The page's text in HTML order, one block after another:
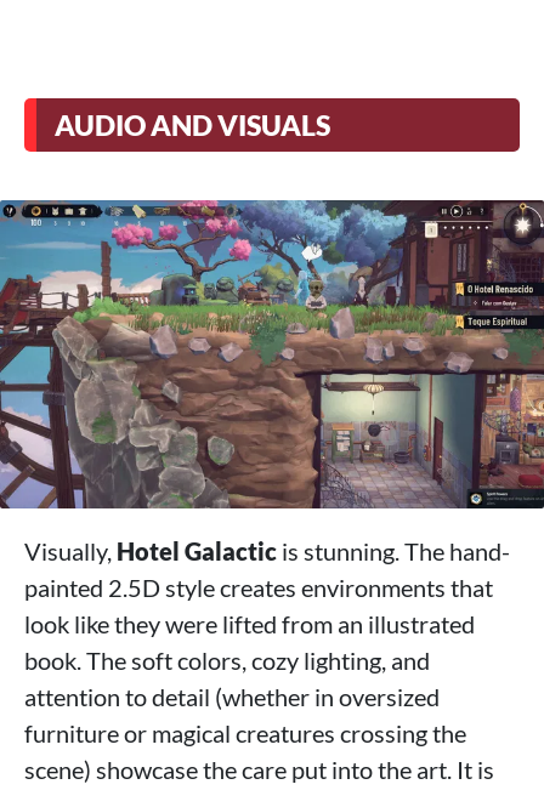
AUDIO AND VISUALS
Visually, Hotel Galactic is stunning. The hand-
painted 2.5D style creates environments that
look like they were lifted from an illustrated
book. The soft colors, cozy lighting, and
attention to detail (whether in oversized
furniture or magical creatures crossing the
scene) showcase the care put into the art. It is